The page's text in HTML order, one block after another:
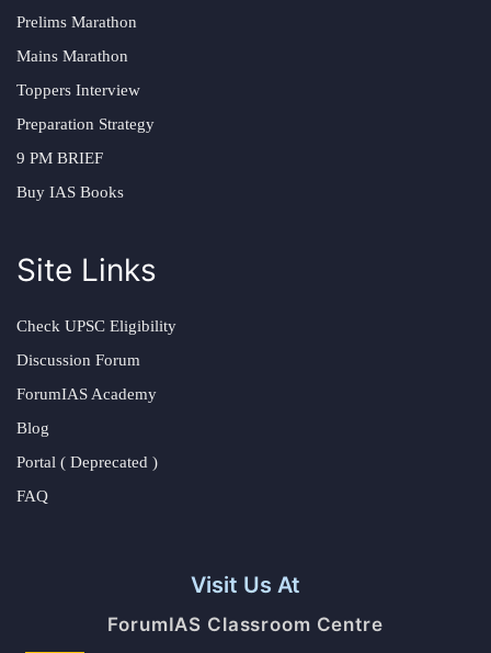
Prelims Marathon
Mains Marathon
Toppers Interview
Preparation Strategy
9 PM BRIEF
Buy IAS Books
Site Links
Check UPSC Eligibility
Discussion Forum
ForumIAS Academy
Blog
Portal ( Deprecated )
FAQ
Visit Us At
ForumIAS Classroom Centre